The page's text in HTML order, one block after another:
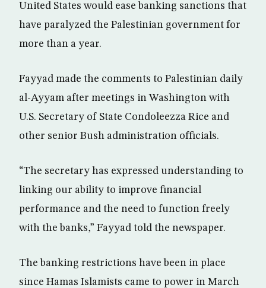
United States would ease banking sanctions that
have paralyzed the Palestinian government for
more than a year.
Fayyad made the comments to Palestinian daily
al-Ayyam after meetings in Washington with
U.S. Secretary of State Condoleezza Rice and
other senior Bush administration officials.
“The secretary has expressed understanding to
linking our ability to improve financial
performance and the need to function freely
with the banks,” Fayyad told the newspaper.
The banking restrictions have been in place
since Hamas Islamists came to power in March